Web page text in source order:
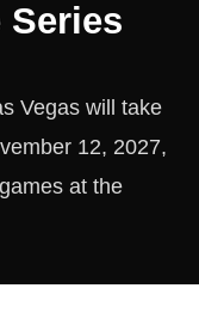
Series
Vegas will take
12, 2027,
at the